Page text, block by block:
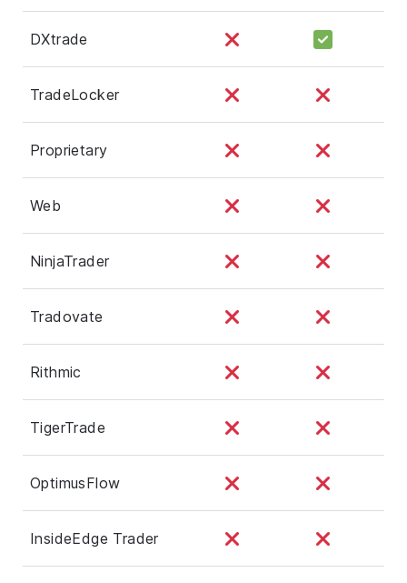
DXtrade
TradeLocker
Proprietary
Web
NinjaTrader
Tradovate
Rithmic
TigerTrade
OptimusFlow
InsideEdge Trader